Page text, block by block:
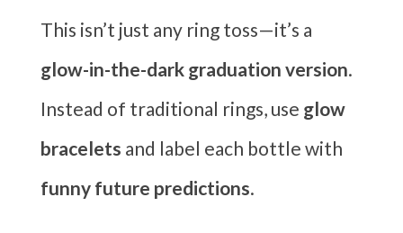
This isn’t just any ring toss—it’s a
glow-in-the-dark graduation version.
Instead of traditional rings, use glow
bracelets and label each bottle with
funny future predictions.